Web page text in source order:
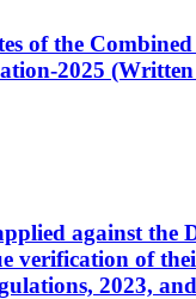
of the
2025
against
verification of
2023,